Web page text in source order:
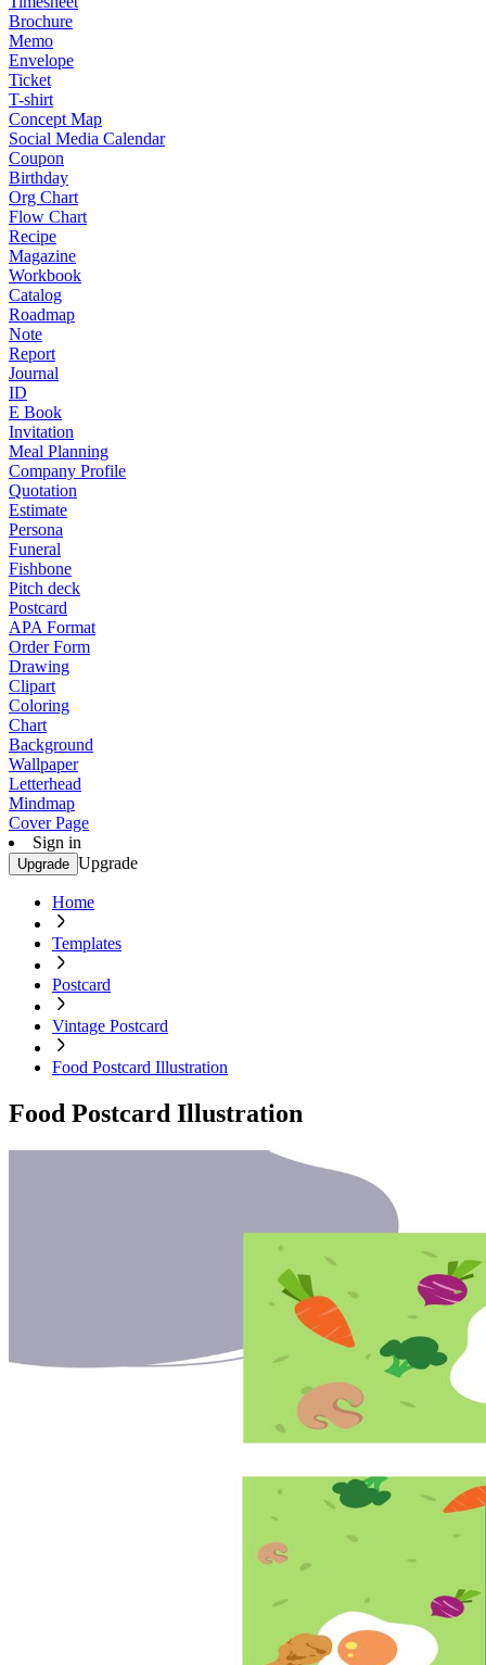
Brochure
Memo
Envelope
Ticket
T-shirt
Concept Map
Social Media Calendar
Coupon
Birthday
Org Chart
Flow Chart
Recipe
Magazine
Workbook
Catalog
Roadmap
Note
Report
Journal
ID
E Book
Invitation
Meal Planning
Company Profile
Quotation
Estimate
Persona
Funeral
Fishbone
Pitch deck
Postcard
APA Format
Order Form
Drawing
Clipart
Coloring
Chart
Background
Wallpaper
Letterhead
Mindmap
Cover Page
Sign in
Upgrade Upgrade
Home
Templates
Postcard
Vintage Postcard
Food Postcard Illustration
Food Postcard Illustration